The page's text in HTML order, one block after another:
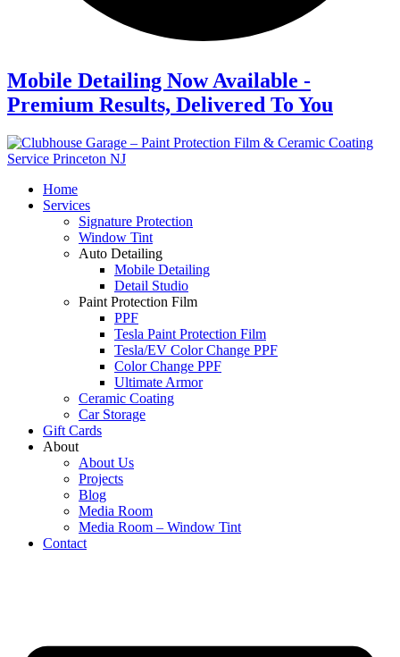
Mobile Detailing Now Available -
Premium Results, Delivered To You
Home
Services
Signature Protection
Window Tint
Auto Detailing
Mobile Detailing
Detail Studio
Paint Protection Film
PPF
Tesla Paint Protection Film
Tesla/EV Color Change PPF
Color Change PPF
Ultimate Armor
Ceramic Coating
Car Storage
Gift Cards
About
About Us
Projects
Blog
Media Room
Media Room – Window Tint
Contact